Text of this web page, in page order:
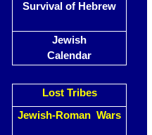
Survival of Hebrew
Jewish
Calendar
Lost Tribes
Jewish-Roman Wars